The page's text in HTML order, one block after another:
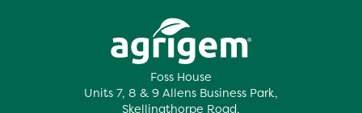
Foss House
Units 7, 8 & 9 Allens Business Park,
Skellingthorpe Road,